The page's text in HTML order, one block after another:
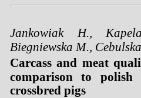
Jankowiak H.,
Biegniewska M.,
Carcass and meat
comparison to
crossbred pigs